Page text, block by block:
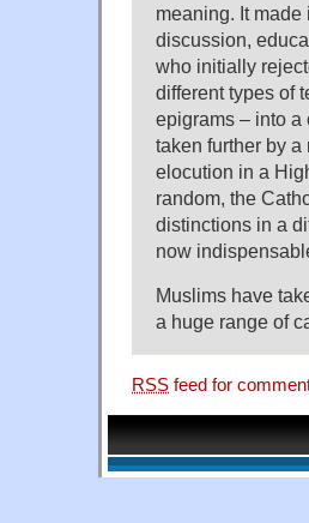
meaning. It made
discussion,
who initially
different types of
epigrams – into a
taken further by
elocution in a
random, the
distinctions in a
now
Muslims have
a huge range of
RSS feed for